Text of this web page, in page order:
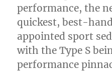
performance, the
quickest, best-
appointed sport
with the Type S
performance